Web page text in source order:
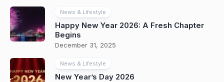
News & Lifestyle
Happy New Year 2026: A Fresh Chapter
Begins
December 31, 2025
News & Lifestyle
New Year’s Day 2026